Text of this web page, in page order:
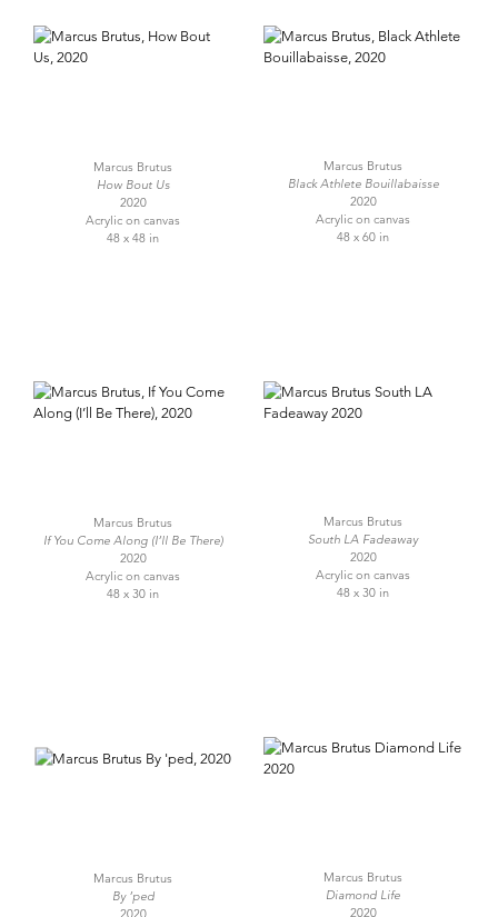
Marcus Brutus
How Bout Us
2020
Acrylic on canvas
48 x 48 in
Marcus Brutus
Black Athlete Bouillabaisse
2020
Acrylic on canvas
48 x 60 in
Marcus Brutus
If You Come Along (I’ll Be There)
2020
Acrylic on canvas
48 x 30 in
Marcus Brutus
South LA Fadeaway
2020
Acrylic on canvas
48 x 30 in
Marcus Brutus
By ’ped
2020
Marcus Brutus
Diamond Life
2020